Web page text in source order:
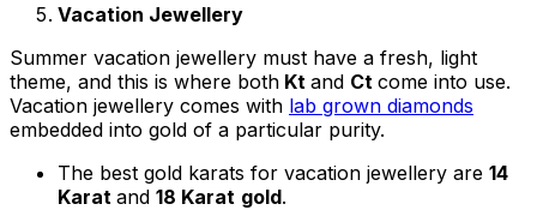
Vacation Jewellery
Summer vacation jewellery must have a fresh, light
theme, and this is where both Kt and Ct come into use.
Vacation jewellery comes with lab grown diamonds
embedded into gold of a particular purity.
The best gold karats for vacation jewellery are 14
Karat and 18 Karat gold.